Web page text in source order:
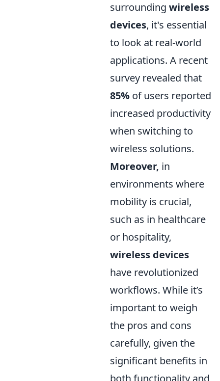
surrounding wireless
devices, it's essential
to look at real-world
applications. A recent
survey revealed that
85% of users reported
increased productivity
when switching to
wireless solutions.
Moreover, in
environments where
mobility is crucial,
such as in healthcare
or hospitality,
wireless devices
have revolutionized
workflows. While it’s
important to weigh
the pros and cons
carefully, given the
significant benefits in
both functionality and